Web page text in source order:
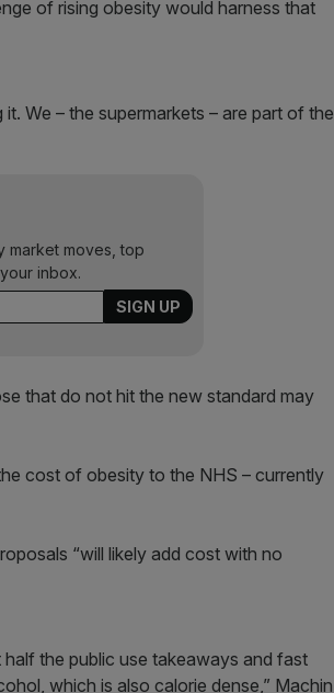
of rising obesity would harness that
We – the supermarkets – are part of the
market moves, top
inbox.
that do not hit the new standard may
cost of obesity to the NHS – currently
“will likely add cost with no
the public use takeaways and fast
which is also calorie dense,” Machin